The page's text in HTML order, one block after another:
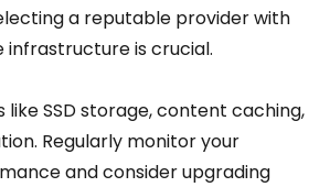
a reputable provider with
infrastructure is crucial.
like SSD storage, content caching,
Regularly monitor your
and consider upgrading